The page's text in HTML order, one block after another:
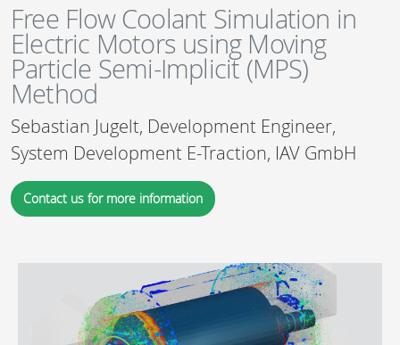
Free Flow Coolant Simulation in
Electric Motors using Moving
Particle Semi-Implicit (MPS)
Method
Sebastian Jugelt, Development Engineer,
System Development E-Traction, IAV GmbH
Contact us for more information